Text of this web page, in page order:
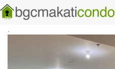
Skip to main content